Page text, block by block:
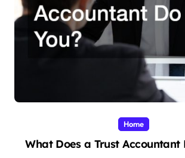
Home
What Does a Trust Accountant